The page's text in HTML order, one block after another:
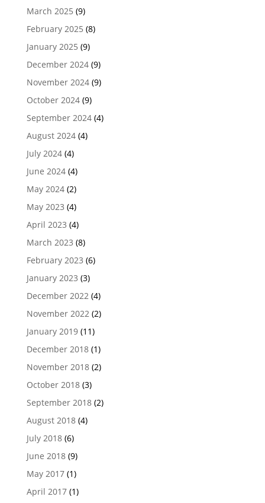
March 2025 (9)
February 2025 (8)
January 2025 (9)
December 2024(9)
November 2024(9)
October 2024(9)
September 2024(4)
August 2024(4)
July 2024(4)
June 2024(4)
May 2024(2)
May 2023 (4)
April 2023 (4)
March 2023 (8)
February 2023 (6)
January 2023 (3)
December 2022(4)
November 2022(2)
January 2019(11)
December 2018(1)
November 2018(2)
October 2018(3)
September 2018(2)
August 2018(4)
July 2018(6)
June 2018(9)
May 2017(1)
April 2017(1)